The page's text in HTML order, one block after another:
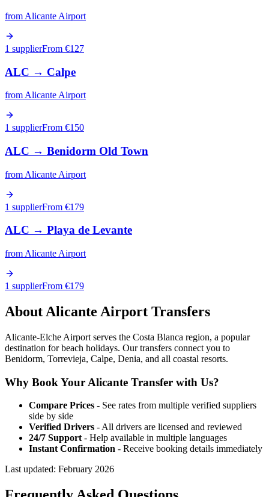
from Alicante Airport
1 supplierFrom €127
ALC → Calpe
from Alicante Airport
1 supplierFrom €150
ALC → Benidorm Old Town
from Alicante Airport
1 supplierFrom €179
ALC → Playa de Levante
from Alicante Airport
1 supplierFrom €179
About Alicante Airport Transfers
Alicante-Elche Airport serves the Costa Blanca region, a popular
destination for beach holidays. Our transfers connect you to
Benidorm, Torrevieja, Calpe, Denia, and all coastal resorts.
Why Book Your Alicante Transfer with Us?
Compare Prices - See rates from multiple verified suppliers
side by side
Verified Drivers - All drivers are licensed and reviewed
24/7 Support - Help available in multiple languages
Instant Confirmation - Receive booking details immediately
Last updated: February 2026